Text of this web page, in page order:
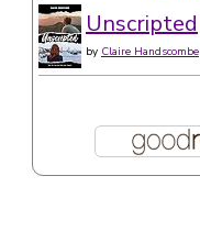
Unscripted
by Claire Handscombe